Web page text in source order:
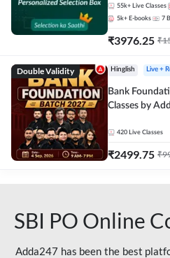
55k+ Live Classes
5k+ E-books 7
₹3976.25 ₹
Double Validity Hinglish Live +
Bank
Classes by
420 Live Classes
₹2499.75 ₹
SBI PO Online
Adda247 has been the best